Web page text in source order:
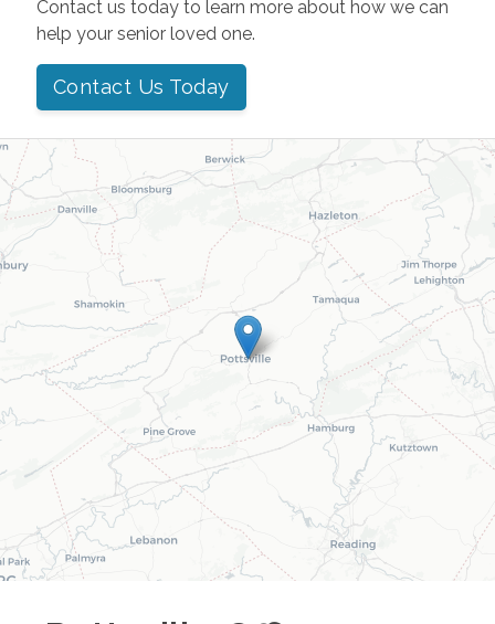
Contact us today to learn more about how we can
help your senior loved one.
Contact Us Today